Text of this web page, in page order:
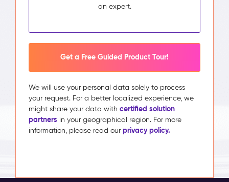
an expert.
Get a Free Guided Product Tour!
We will use your personal data solely to process
your request. For a better localized experience, we
might share your data with certified solution
partners in your geographical region. For more
information, please read our privacy policy.